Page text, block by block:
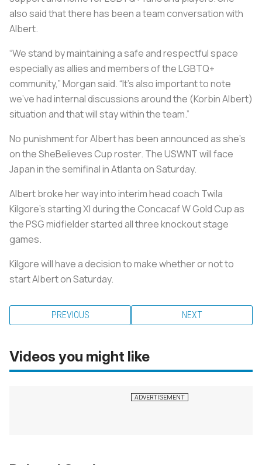
also said that there has been a team conversation with
Albert.
“We stand by maintaining a safe and respectful space
especially as allies and members of the LGBTQ+
community,” Morgan said. “It’s also important to note
we’ve had internal discussions around the (Korbin Albert)
situation and that will stay within the team.”
No punishment for Albert has been announced as she’s
on the SheBelieves Cup roster. The USWNT will face
Japan in the semifinal in Atlanta on Saturday.
Albert broke her way into interim head coach Twila
Kilgore’s starting XI during the Concacaf W Gold Cup as
the PSG midfielder started all three knockout stage
games.
Kilgore will have a decision to make whether or not to
start Albert on Saturday.
PREVIOUS NEXT
Videos you might like